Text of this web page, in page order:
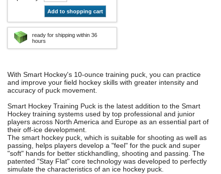
Add to shopping cart
ready for shipping within 36
hours
With Smart Hockey's 10-ounce training puck, you can practice
and improve your field hockey skills with greater intensity and
accuracy of puck movement.
Smart Hockey Training Puck is the latest addition to the Smart
Hockey training systems used by top professional and junior
players across North America and Europe as an essential part of
their off-ice development.
The smart hockey puck, which is suitable for shooting as well as
passing, helps players develop a "feel" for the puck and super
"soft" hands for better stickhandling, shooting and passing. The
patented "Stay Flat" core technology was developed to perfectly
simulate the characteristics of an ice hockey puck.